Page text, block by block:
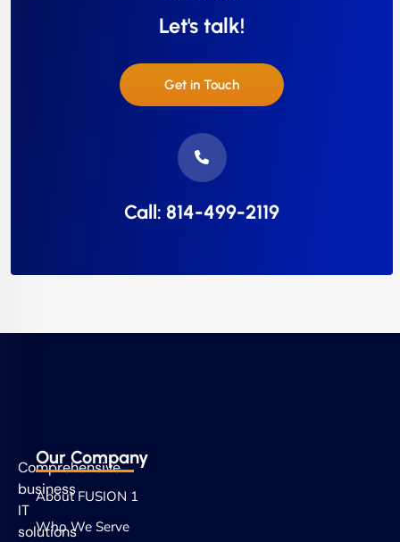
Let's talk!
Get in Touch
Call: 814-499-2119
Comprehensive
business
IT
solutions
Our Company
About FUSION 1
Who We Serve